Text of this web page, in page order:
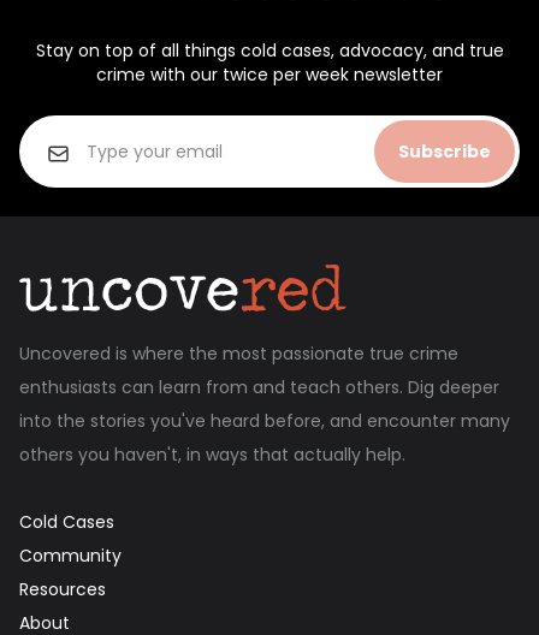
Stay on top of all things cold cases, advocacy, and true
crime with our twice per week newsletter
Subscribe
Uncovered is where the most passionate true crime
enthusiasts can learn from and teach others. Dig deeper
into the stories you've heard before, and encounter many
others you haven't, in ways that actually help.
Cold Cases
Community
Resources
About